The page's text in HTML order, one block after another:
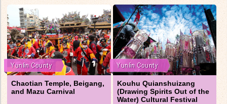
Chaotian Temple, Beigang,
and Mazu Carnival
Kouhu Quianshuizang
(Drawing Spirits Out of the
Water) Cultural Festival